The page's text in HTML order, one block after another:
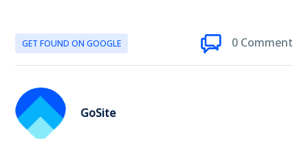
GET FOUND ON GOOGLE 0 Comment
GoSite